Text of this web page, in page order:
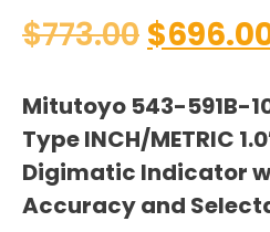
$773.00 $
Mitutoyo 543-591B-
Type INCH/METRIC
Digimatic Indicator
Accuracy and